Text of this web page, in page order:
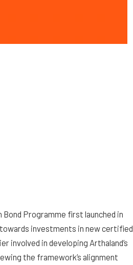
Bond Programme first launched in
investments in new certified
involved in developing Arthaland’s
the framework’s alignment